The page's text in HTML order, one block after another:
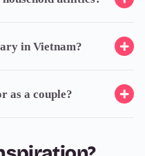
in Vietnam?
as a couple?